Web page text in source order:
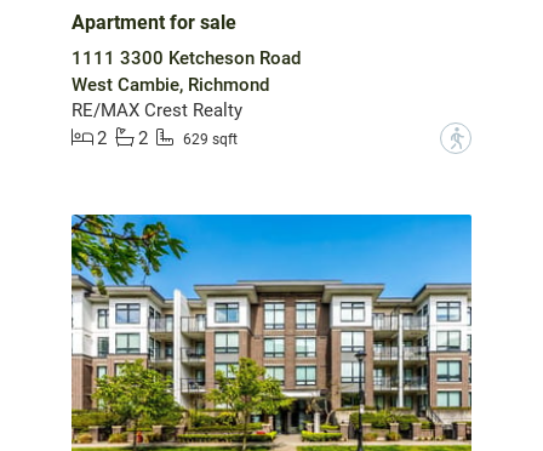
Apartment for sale
1111 3300 Ketcheson Road
West Cambie, Richmond
RE/MAX Crest Realty
2
2 629 sqft ?